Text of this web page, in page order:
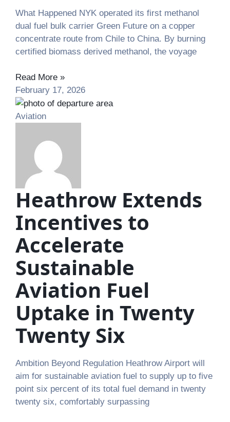
What Happened NYK operated its first methanol
dual fuel bulk carrier Green Future on a copper
concentrate route from Chile to China. By burning
certified biomass derived methanol, the voyage
Read More »
February 17, 2026
Aviation
Heathrow Extends
Incentives to
Accelerate
Sustainable
Aviation Fuel
Uptake in Twenty
Twenty Six
Ambition Beyond Regulation Heathrow Airport will
aim for sustainable aviation fuel to supply up to five
point six percent of its total fuel demand in twenty
twenty six, comfortably surpassing